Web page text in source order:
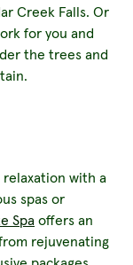
Creek Falls. Or
for you and
the trees and
with a
spas or
Spa offers an
rejuvenating